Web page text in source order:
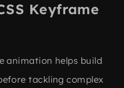
Keyframe
animation helps build
tackling complex